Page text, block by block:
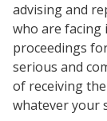
advising and
who are
proceedings
serious and
of receiving
whatever your